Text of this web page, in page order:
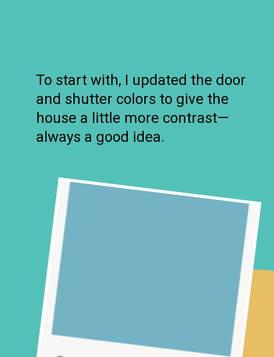
To start with, I updated the door
and shutter colors to give the
house a little more contrast—
always a good idea.